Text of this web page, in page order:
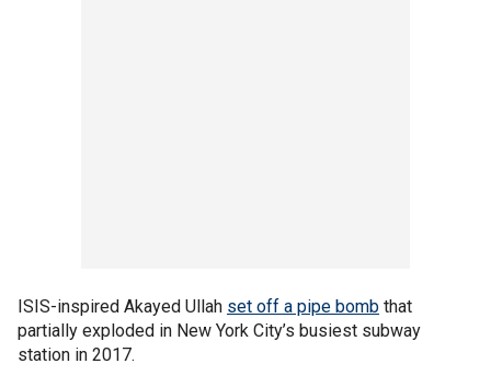
ISIS-inspired Akayed Ullah set off a pipe bomb that
partially exploded in New York City’s busiest subway
station in 2017.